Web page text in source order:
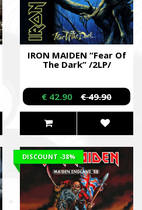
IRON MAIDEN “Fear Of
The Dark” /2LP/
€ 42.90 € 49.90
DISCOUNT -38%